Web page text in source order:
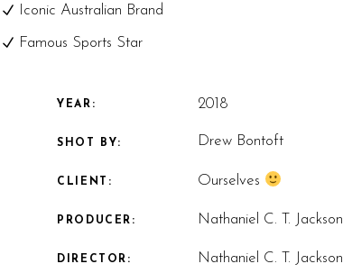
Iconic Australian Brand
Famous Sports Star
YEAR:
SHOT BY:
CLIENT:
PRODUCER:
DIRECTOR:
2018
Drew Bontoft
Ourselves
Nathaniel C. T. Jackson
Nathaniel C. T. Jackson